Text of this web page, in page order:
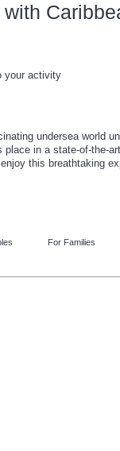
your activity
undersea world
in a state-of-the-
this breathtaking
For Families